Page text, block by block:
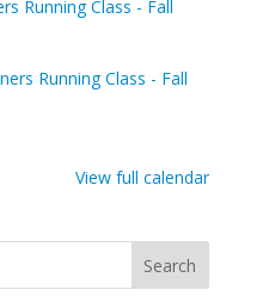
Running Class - Fall
Running Class - Fall
View full calendar
Search